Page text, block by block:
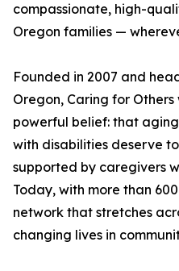
compassionate, high-
Oregon families —
Founded in 2007 and
Oregon, Caring for
powerful belief: that
with disabilities deserve
supported by caregivers
Today, with more than
network that stretches
changing lives in